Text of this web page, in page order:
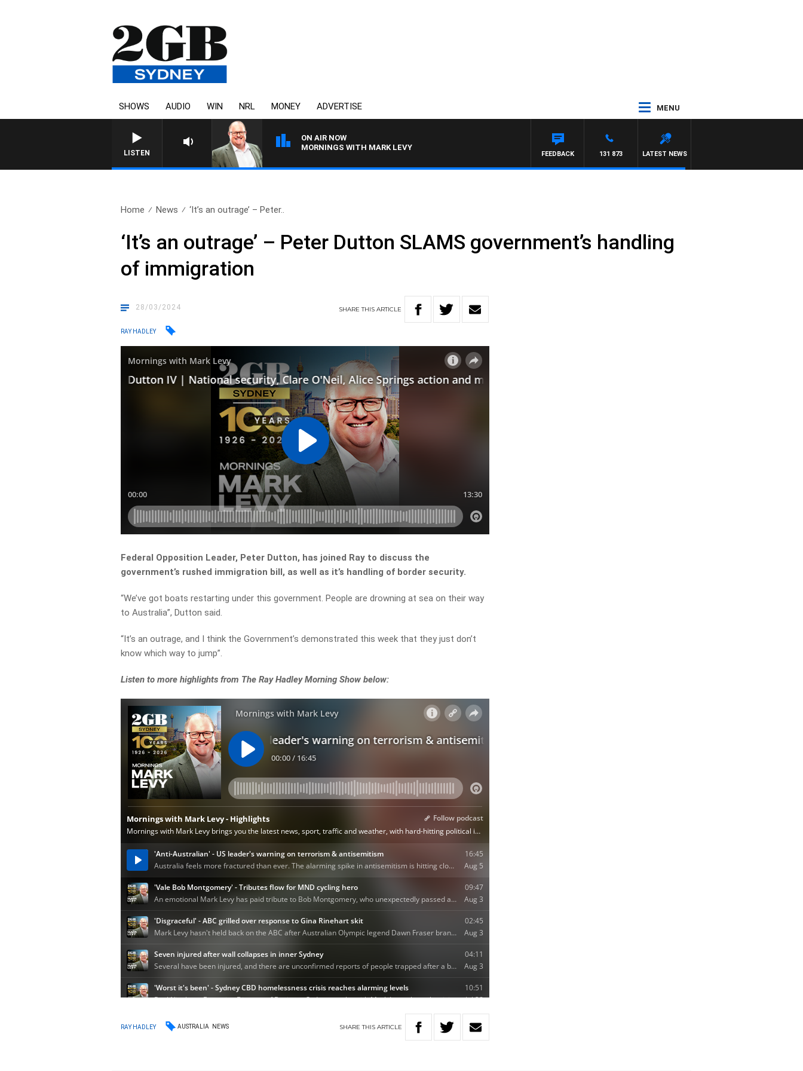
SHOWS AUDIO WIN NRL MONEY ADVERTISE MENU
LISTEN
ON AIR NOW
MORNINGS WITH MARK LEVY
LATEST NEWS
131 873
FEEDBACK
Home News ‘It’s an outrage’ – Peter..
‘It’s an outrage’ – Peter Dutton SLAMS government’s handling
of immigration
28/03/2024 SHARETHISARTICLE
RAY HADLEY
Federal Opposition Leader, Peter Dutton, has joined Ray to discuss the
government’s rushed immigration bill, as well as it’s handling of border security.
“We’ve got boats restarting under this government. People are drowning at sea on their way
to Australia”, Dutton said.
“It’s an outrage, and I think the Government’s demonstrated this week that they just don’t
know which way to jump”.
Listen to more highlights from The Ray Hadley Morning Show below:
RAY HADLEY AUSTRALIA NEWS SHARETHIS ARTICLE